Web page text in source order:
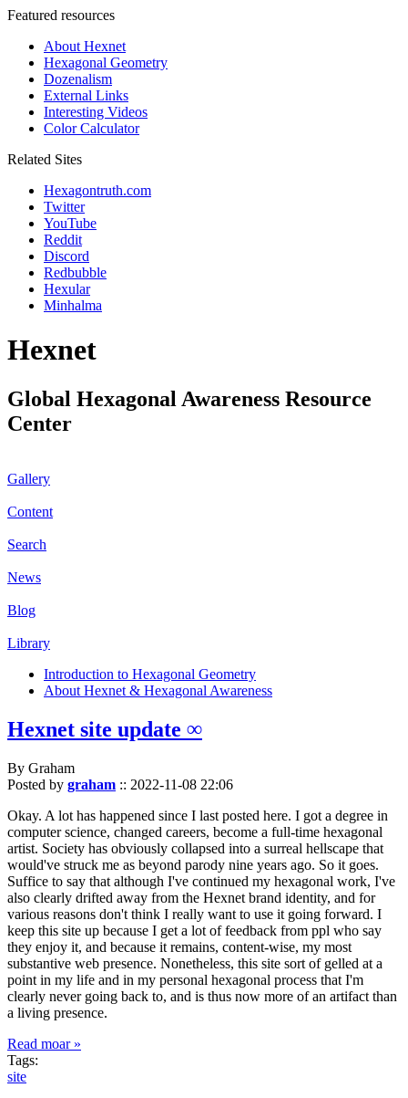
Featured resources
About Hexnet
Hexagonal Geometry
Dozenalism
External Links
Interesting Videos
Color Calculator
Related Sites
Hexagontruth.com
Twitter
YouTube
Reddit
Discord
Redbubble
Hexular
Minhalma
Hexnet
Global Hexagonal Awareness Resource
Center
Gallery
Content
Search
News
Blog
Library
Introduction to Hexagonal Geometry
About Hexnet & Hexagonal Awareness
Hexnet site update ∞
By Graham
Posted by graham :: 2022-11-08 22:06
Okay. A lot has happened since I last posted here. I got a degree in
computer science, changed careers, become a full-time hexagonal
artist. Society has obviously collapsed into a surreal hellscape that
would've struck me as beyond parody nine years ago. So it goes.
Suffice to say that although I've continued my hexagonal work, I've
also clearly drifted away from the Hexnet brand identity, and for
various reasons don't think I really want to use it going forward. I
keep this site up because I get a lot of feedback from ppl who say
they enjoy it, and because it remains, content-wise, my most
substantive web presence. Nonetheless, this site sort of gelled at a
point in my life and in my personal hexagonal process that I'm
clearly never going back to, and is thus now more of an artifact than
a living presence.
Read moar »
Tags:
site